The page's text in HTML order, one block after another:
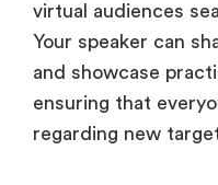
virtual audiences
Your speaker can
and showcase
ensuring that
regarding new